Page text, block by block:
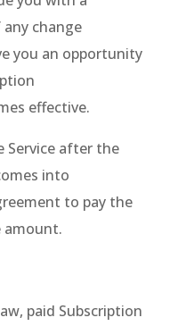
change
you an opportunity
effective.
Service after the
into
to pay the
amount.
paid Subscription